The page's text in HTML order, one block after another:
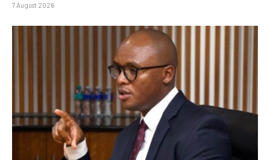
7 August 2026